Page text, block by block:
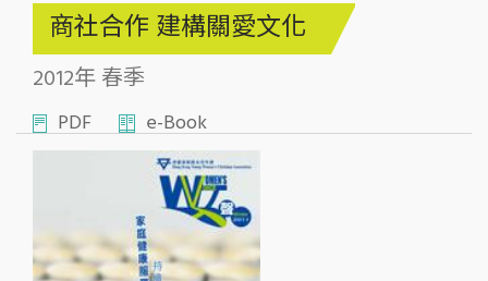
商社合作 建構關愛文化
2012年 春季
PDF e-Book